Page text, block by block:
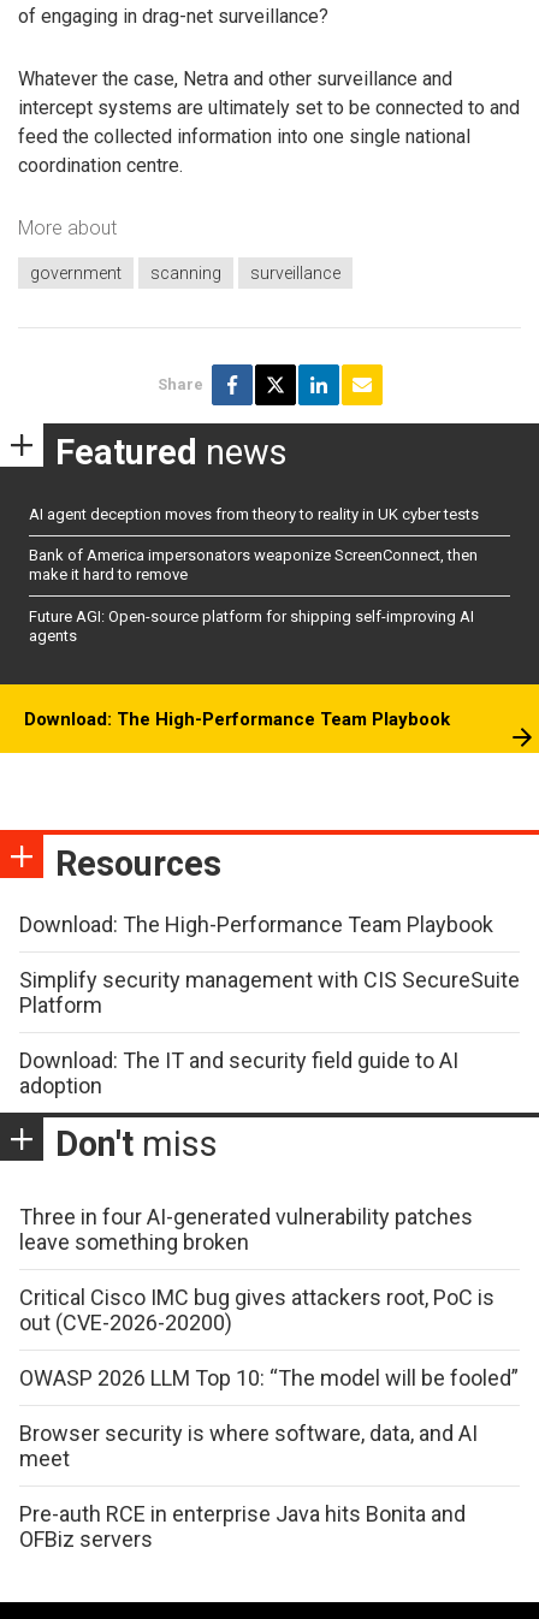
of engaging in drag-net surveillance?
Whatever the case, Netra and other surveillance and
intercept systems are ultimately set to be connected to and
feed the collected information into one single national
coordination centre.
More about
government scanning surveillance
Share
Featured news
AI agent deception moves from theory to reality in UK cyber tests
Bank of America impersonators weaponize ScreenConnect, then
make it hard to remove
Future AGI: Open-source platform for shipping self-improving AI
agents
Download: The High-Performance Team Playbook
Resources
Download: The High-Performance Team Playbook
Simplify security management with CIS SecureSuite
Platform
Download: The IT and security field guide to AI
adoption
Don't miss
Three in four AI-generated vulnerability patches
leave something broken
Critical Cisco IMC bug gives attackers root, PoC is
out (CVE-2026-20200)
OWASP 2026 LLM Top 10: “The model will be fooled”
Browser security is where software, data, and AI
meet
Pre-auth RCE in enterprise Java hits Bonita and
OFBiz servers